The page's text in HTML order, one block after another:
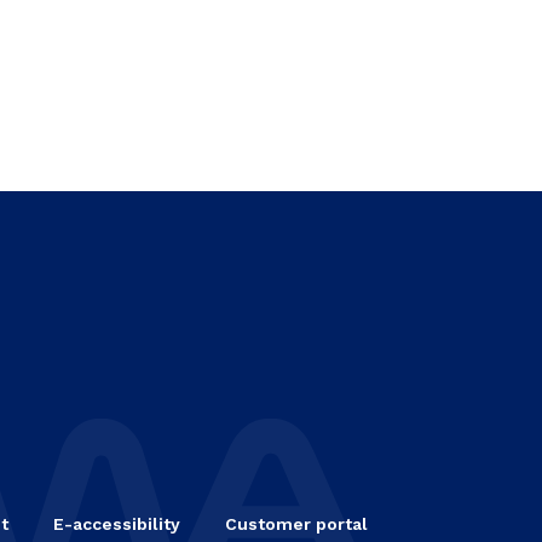
E-accessibility Customer portal